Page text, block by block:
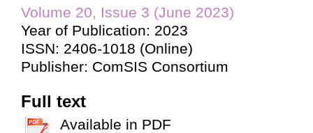
Volume 20, Issue 3 (June 2023)
Year of Publication: 2023
ISSN: 2406-1018 (Online)
Publisher: ComSIS Consortium
Full text
Available in PDF